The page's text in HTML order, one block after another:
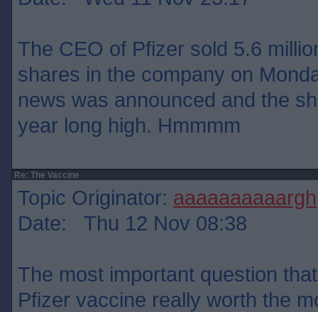
The CEO of Pfizer sold 5.6
shares in the company on
news was announced and the
year long high. Hmmmm
Re: The Vaccine
Topic Originator: aaaaaaaaaargh
Date: Thu 12 Nov 08:38
The most important question
Pfizer vaccine really worth the